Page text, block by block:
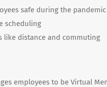
safe during the pandemic
scheduling
like distance and commuting
employees to be Virtual